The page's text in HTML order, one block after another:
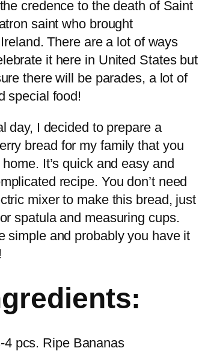
credence to the death of Saint
saint who brought
There are a lot of ways
it here in United States but
there will be parades, a lot of
special food!
day, I decided to prepare a
bread for my family that you
It’s quick and easy and
recipe. You don’t need
mixer to make this bread, just
spatula and measuring cups.
simple and probably you have it
4 pcs. Ripe Bananas